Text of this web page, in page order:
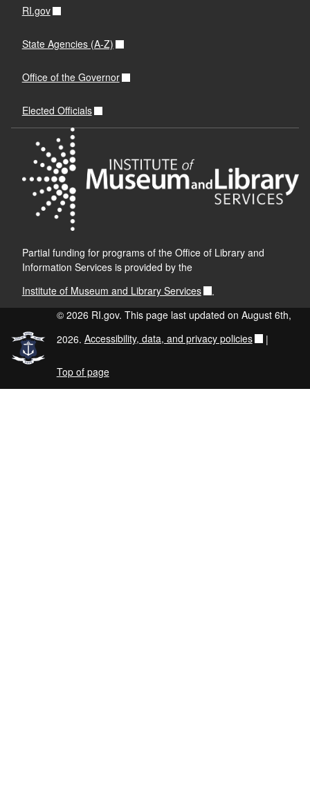
RI.gov
State Agencies (A-Z)
Office of the Governor
Elected Officials
Partial funding for programs of the Office of Library and
Information Services is provided by the
Institute of Museum and Library Services
.
© 2026 RI.gov. This page last updated on August 6th,
2026. Accessibility, data, and privacy policies |
Top of page